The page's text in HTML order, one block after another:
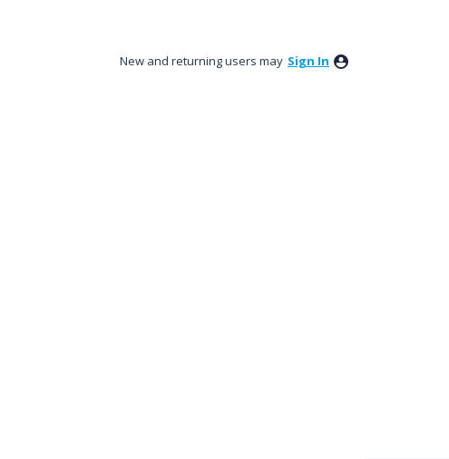
New and returning users may Sign In